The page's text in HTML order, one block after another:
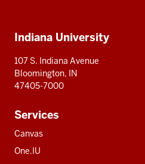
resources
Indiana University
107 S. Indiana Avenue
Bloomington, IN
47405-7000
Services
Canvas
One.IU